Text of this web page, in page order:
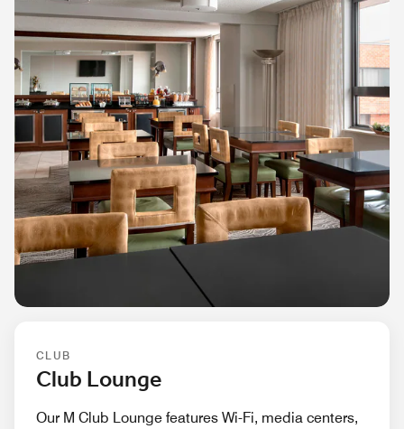
CLUB
Club Lounge
Our M Club Lounge features Wi-Fi, media centers,